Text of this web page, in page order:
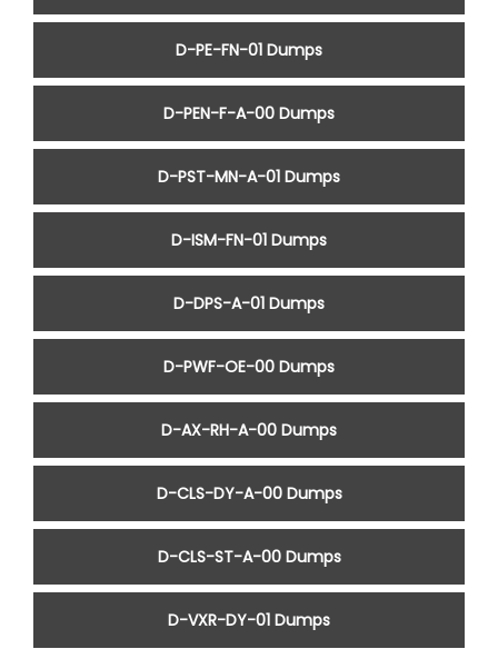
D-PE-FN-01 Dumps
D-PEN-F-A-00 Dumps
D-PST-MN-A-01 Dumps
D-ISM-FN-01 Dumps
D-DPS-A-01 Dumps
D-PWF-OE-00 Dumps
D-AX-RH-A-00 Dumps
D-CLS-DY-A-00 Dumps
D-CLS-ST-A-00 Dumps
D-VXR-DY-01 Dumps